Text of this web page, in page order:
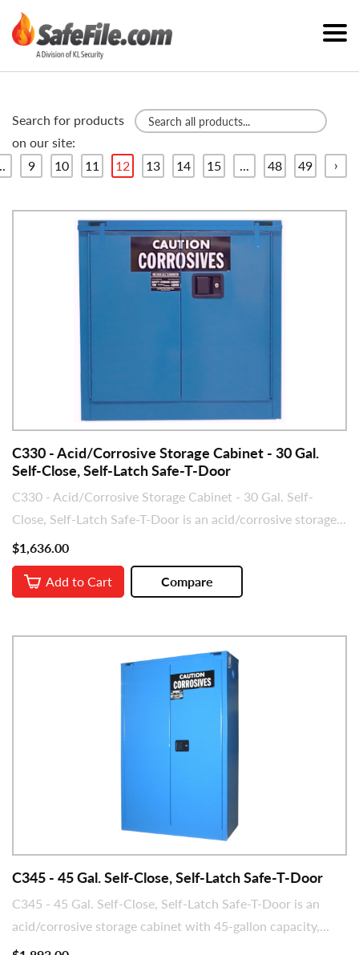
Search for products
on our site:
9 10 11 12 13 14 15 ... 48 49 ›
C330 - Acid/Corrosive Storage Cabinet - 30 Gal.
Self-Close, Self-Latch Safe-T-Door
C330 - Acid/Corrosive Storage Cabinet - 30 Gal. Self-
Close, Self-Latch Safe-T-Door is an acid/corrosive storage...
$1,636.00
Add to Cart
Compare
C345 - 45 Gal. Self-Close, Self-Latch Safe-T-Door
C345 - 45 Gal. Self-Close, Self-Latch Safe-T-Door is an
acid/corrosive storage cabinet with 45-gallon capacity,...